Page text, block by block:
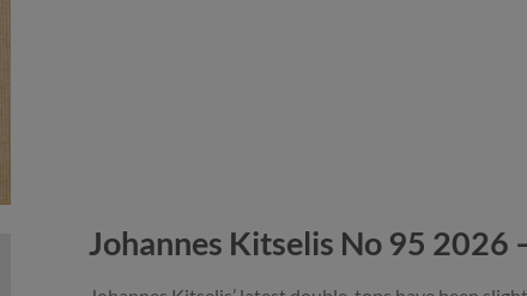
Johannes Kitselis No 95 2026